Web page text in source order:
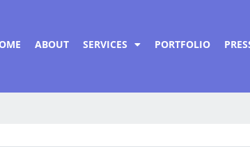
ABOUT SERVICES PORTFOLIO